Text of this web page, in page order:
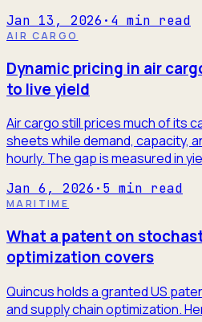
Jan 13, 2026 · 4 min read
AIR CARGO
Dynamic pricing in air
to live yield
Air cargo still prices much of its
sheets while demand, capacity,
hourly. The gap is measured in
Jan 6, 2026 · 5 min read
MARITIME
What a patent on
optimization covers
Quincus holds a granted US
and supply chain optimization.